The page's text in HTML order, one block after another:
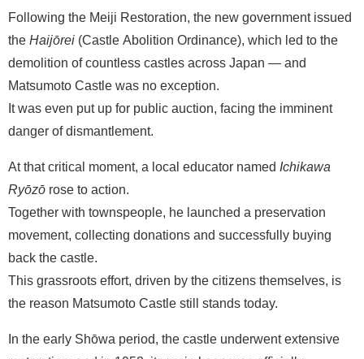
Following the Meiji Restoration, the new government issued
the Haijōrei (Castle Abolition Ordinance), which led to the
demolition of countless castles across Japan — and
Matsumoto Castle was no exception.
It was even put up for public auction, facing the imminent
danger of dismantlement.
At that critical moment, a local educator named Ichikawa
Ryōzō rose to action.
Together with townspeople, he launched a preservation
movement, collecting donations and successfully buying
back the castle.
This grassroots effort, driven by the citizens themselves, is
the reason Matsumoto Castle still stands today.
In the early Shōwa period, the castle underwent extensive